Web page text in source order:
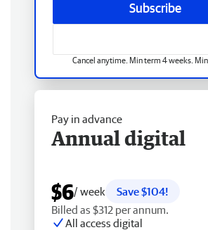
Subscribe
Cancel anytime. Min term 4 weeks. Min
Pay in advance
Annual digital
$6/ week
Save $104!
Billed as $312 per annum.
All access digital